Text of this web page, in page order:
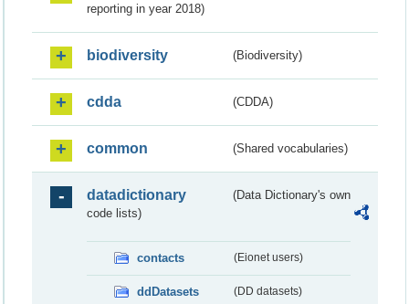
reporting in year 2018)
biodiversity (Biodiversity)
cdda (CDDA)
common (Shared vocabularies)
datadictionary
(Data Dictionary's own
code lists)
contacts (Eionet users)
ddDatasets (DD datasets)